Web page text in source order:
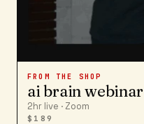
FROM THE SHOP
ai brain webinar
2hr live · Zoom
$189